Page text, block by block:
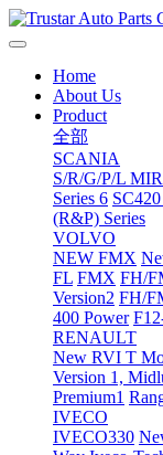
Home
About Us
Product
全部
SCANIA
S/R/G/P/L
Series 6
(R&P) Series
VOLVO
NEW FMX
FL FMX FH/
Version2 FH/
400 Power
RENAULT
New RVI T
Version 1,
Premium1
IVECO
IVECO330